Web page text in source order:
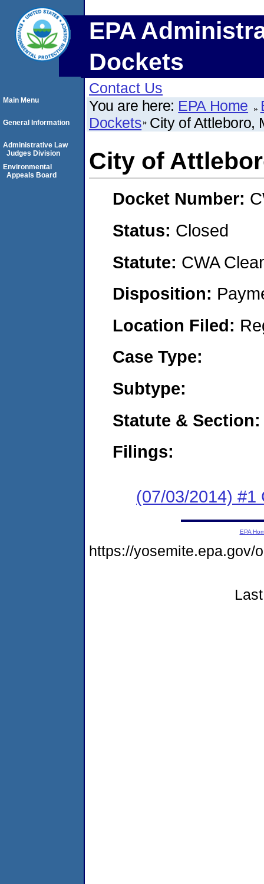
EPA
Dockets
Contact Us
You are here: EPA Home
Dockets City of Attleboro,
City of
Docket Number:
Status: Closed
Statute: CWA
Disposition:
Location Filed:
Case Type:
Subtype:
Statute & Section:
Filings:
(07/03/2014) #1
Main Menu
General Information
Administrative Law
Judges Division
Environmental
Appeals Board
EPA
https://yosemite.epa.gov/